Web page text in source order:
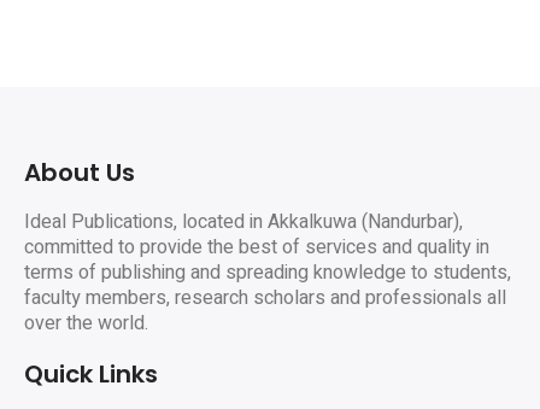
About Us
Ideal Publications, located in Akkalkuwa (Nandurbar),
committed to provide the best of services and quality in
terms of publishing and spreading knowledge to students,
faculty members, research scholars and professionals all
over the world.
Quick Links